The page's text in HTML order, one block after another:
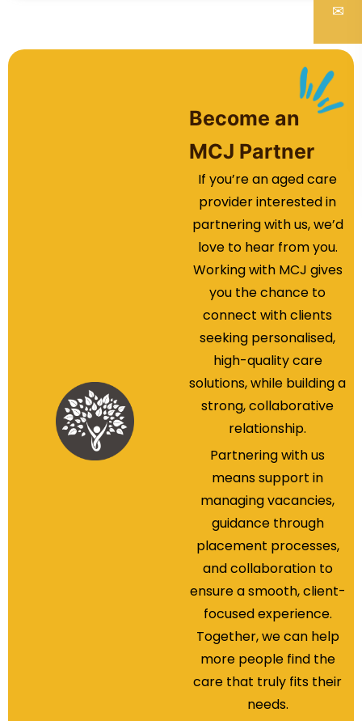
Become an
MCJ Partner
If you’re an aged care
provider interested in
partnering with us, we’d
love to hear from you.
Working with MCJ gives
you the chance to
connect with clients
seeking personalised,
high-quality care
solutions, while building a
strong, collaborative
relationship.
Partnering with us
means support in
managing vacancies,
guidance through
placement processes,
and collaboration to
ensure a smooth, client-
focused experience.
Together, we can help
more people find the
care that truly fits their
needs.
✉